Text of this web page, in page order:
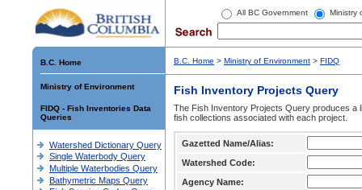
All BC Government Ministry
B.C. Home
Ministry of Environment
FIDQ - Fish Inventories Data
Queries
Watershed Dictionary Query
Single Waterbody Query
Multiple Waterbodies Query
Bathymetric Maps Query
B.C. Home > Ministry of Environment > FIDQ
Fish Inventory Projects Query
The Fish Inventory Projects Query produces
fish collections associated with each project.
Gazetted Name/Alias:
Watershed Code:
Agency Name: